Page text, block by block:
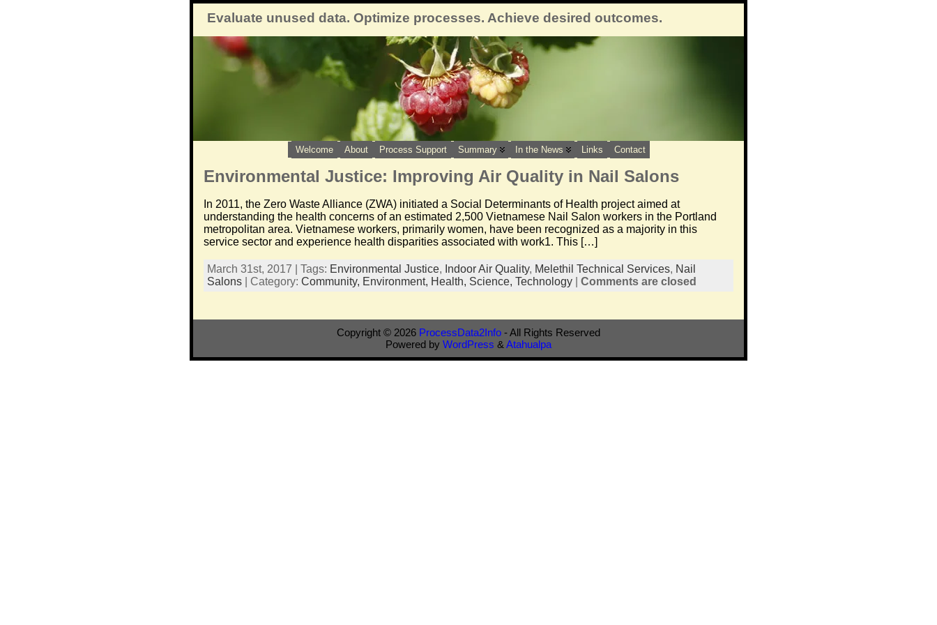
Evaluate unused data. Optimize processes. Achieve desired outcomes.
Welcome About Process Support Summary In the News Links Contact
Environmental Justice: Improving Air Quality in Nail Salons
In 2011, the Zero Waste Alliance (ZWA) initiated a Social Determinants of Health project aimed at
understanding the health concerns of an estimated 2,500 Vietnamese Nail Salon workers in the Portland
metropolitan area. Vietnamese workers, primarily women, have been recognized as a majority in this
service sector and experience health disparities associated with work1. This […]
March 31st, 2017 | Tags: Environmental Justice, Indoor Air Quality, Melethil Technical Services, Nail
Salons | Category: Community, Environment, Health, Science, Technology Comments are closed
Copyright © 2026 ProcessData2Info - All Rights Reserved
Powered by WordPress & Atahualpa